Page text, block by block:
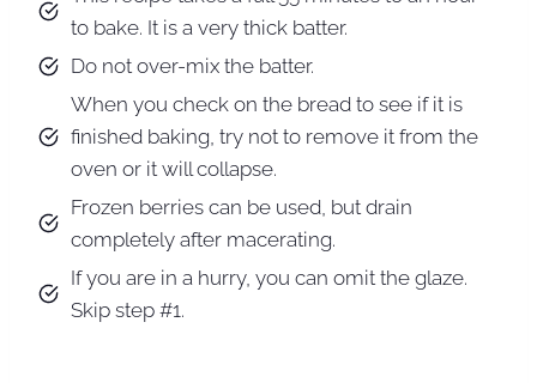
to bake. It is a very thick batter.
Do not over-mix the batter.
When you check on the bread to see if it is
finished baking, try not to remove it from the
oven or it will collapse.
Frozen berries can be used, but drain
completely after macerating.
If you are in a hurry, you can omit the glaze.
Skip step #1.